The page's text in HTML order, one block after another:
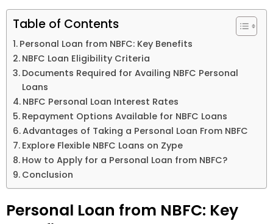
Table of Contents
Personal Loan from NBFC: Key Benefits
NBFC Loan Eligibility Criteria
Documents Required for Availing NBFC Personal
Loans
NBFC Personal Loan Interest Rates
Repayment Options Available for NBFC Loans
Advantages of Taking a Personal Loan From NBFC
Explore Flexible NBFC Loans on Zype
How to Apply for a Personal Loan from NBFC?
Conclusion
Personal Loan from NBFC: Key